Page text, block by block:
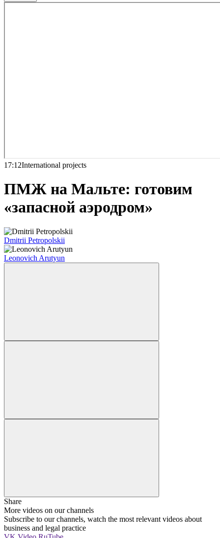
17:12International projects
ПМЖ на Мальте: готовим
«запасной аэродром»
Dmitrii Petropolskii
Leonovich Arutyun
Share
More videos on our channels
Subscribe to our channels, watch the most relevant videos about
business and legal practice